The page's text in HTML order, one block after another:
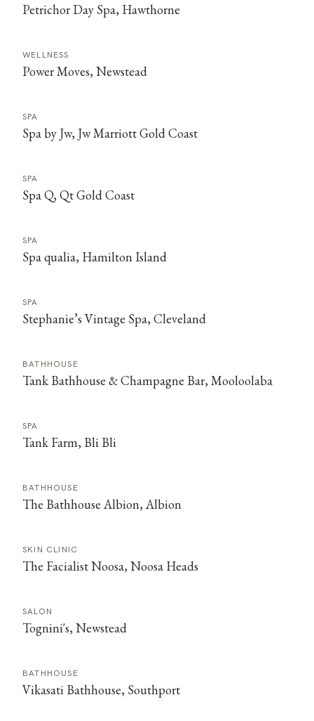
Petrichor Day Spa, Hawthorne
WELLNESS
Power Moves, Newstead
SPA
Spa by Jw, Jw Marriott Gold Coast
SPA
Spa Q, Qt Gold Coast
SPA
Spa qualia, Hamilton Island
SPA
Stephanie’s Vintage Spa, Cleveland
BATHHOUSE
Tank Bathhouse & Champagne Bar, Mooloolaba
SPA
Tank Farm, Bli Bli
BATHHOUSE
The Bathhouse Albion, Albion
SKIN CLINIC
The Facialist Noosa, Noosa Heads
SALON
Tognini's, Newstead
BATHHOUSE
Vikasati Bathhouse, Southport